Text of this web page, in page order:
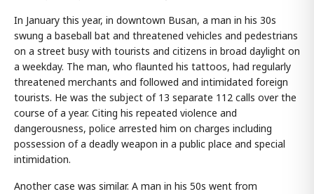
In January this year, in downtown Busan, a man in his 30s
swung a baseball bat and threatened vehicles and pedestrians
on a street busy with tourists and citizens in broad daylight on
a weekday. The man, who flaunted his tattoos, had regularly
threatened merchants and followed and intimidated foreign
tourists. He was the subject of 13 separate 112 calls over the
course of a year. Citing his repeated violence and
dangerousness, police arrested him on charges including
possession of a deadly weapon in a public place and special
intimidation.
Another case was similar. A man in his 50s went from